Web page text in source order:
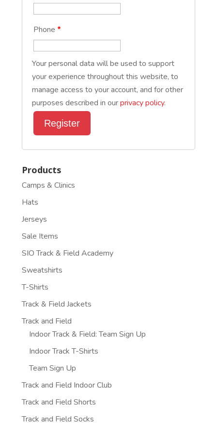
Phone *
Your personal data will be used to support
your experience throughout this website, to
manage access to your account, and for other
purposes described in ourprivacy policy.
Register
Products
Camps & Clinics
Hats
Jerseys
Sale Items
SIO Track & Field Academy
Sweatshirts
T-Shirts
Track & Field Jackets
Track and Field
Indoor Track & Field: Team Sign Up
Indoor Track T-Shirts
Team Sign Up
Track and Field Indoor Club
Track and Field Shorts
Track and Field Socks